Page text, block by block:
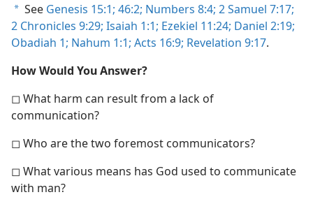
a See Genesis 15:1; 46:2; Numbers 8:4; 2 Samuel 7:17;
2 Chronicles 9:29; Isaiah 1:1; Ezekiel 11:24; Daniel 2:19;
Obadiah 1; Nahum 1:1; Acts 16:9; Revelation 9:17.
How Would You Answer?
◻ What harm can result from a lack of
communication?
◻ Who are the two foremost communicators?
◻ What various means has God used to communicate
with man?